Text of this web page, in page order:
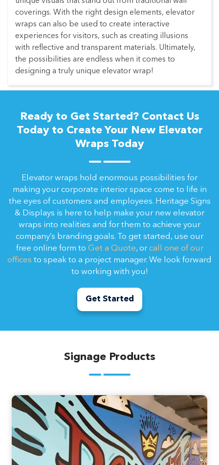
coverings. With the right design elements, elevator
wraps can also be used to create interactive
experiences for visitors, such as creating illusions
with reflective and transparent materials. Ultimately,
the possibilities are endless when it comes to
designing a truly unique elevator wrap!
Ready to Get Started? Contact Us
Today to Create Your New Elevator
Wraps Today
Elevator wraps hold enormous possibilities for
making your corporate interior space come to life in
the eyes of customers and employees. Heritage Signs
& Displays is here to help make your new elevator
wraps into realities and for them to achieve your
company’s branding goals. To get started, use our
free online form to Get a Quote, orcall one of our
offices to speak to a project manager. We look forward
to working with you!
Get Started
Signage Products